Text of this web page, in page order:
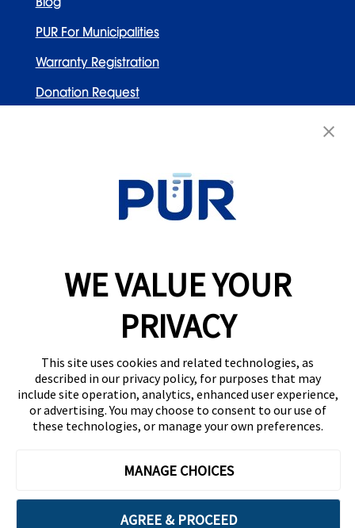
PUR For Municipalities
Warranty Registration
Donation Request
WELLNESS BRANDS
Braun
Privacy Policy | Terms Of Use
Contact Consumer Relations
Need Help?1-800-827-6712
California Supply Chain Act/UK Modern Slavery Act
WE VALUE YOUR
PRIVACY
This site uses cookies and related technologies, as
described in our privacy policy, for purposes that may
include site operation, analytics, enhanced user experience,
or advertising. You may choose to consent to our use of
these technologies, or manage your own preferences.
MANAGE CHOICES
AGREE & PROCEED